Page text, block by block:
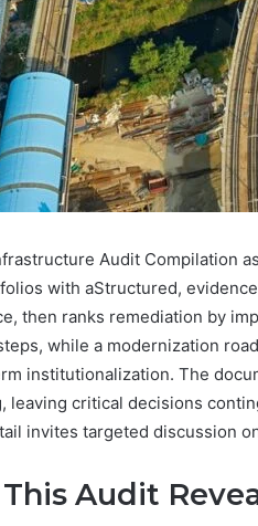
Audit Compilation
with aStructured,
then ranks remediation by
while a modernization
institutionalization. The
leaving critical decisions
invites targeted discussion
Audit